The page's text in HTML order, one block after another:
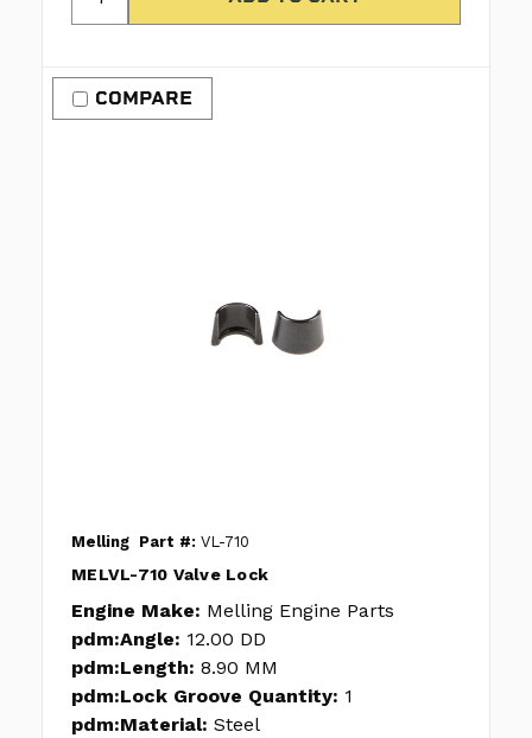
COMPARE
Melling Part #: VL-710
MELVL-710 Valve Lock
Engine Make: Melling Engine Parts
pdm:Angle: 12.00 DD
pdm:Length: 8.90 MM
pdm:Lock Groove Quantity: 1
pdm:Material: Steel